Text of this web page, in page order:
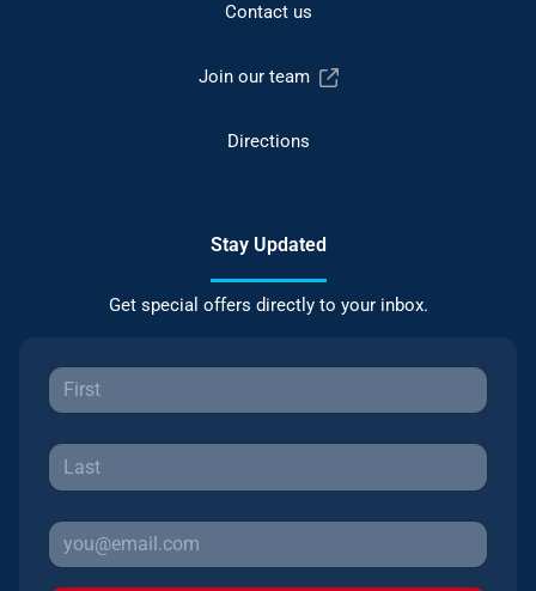
Contact us
Join our team
Directions
Stay Updated
Get special offers directly to your inbox.